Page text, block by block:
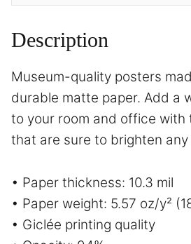
Description
Museum-quality posters
durable matte paper. Add a
to your room and office with
that are sure to brighten
• Paper thickness: 10.3 mil
• Paper weight: 5.57 oz/y²
• Giclée printing quality